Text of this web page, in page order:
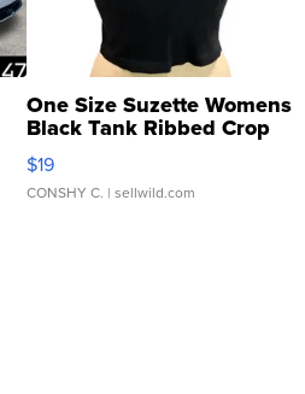
One Size Suzette Womens
Black Tank Ribbed Crop
Asymmetrical ...
$19
CONSHY C. | sellwild.com